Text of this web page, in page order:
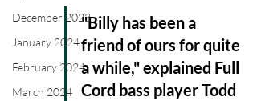
December 2023
January 2024
February 2024
March 2024
"Billy has been a
friend of ours for quite
a while," explained Full
Cord bass player Todd